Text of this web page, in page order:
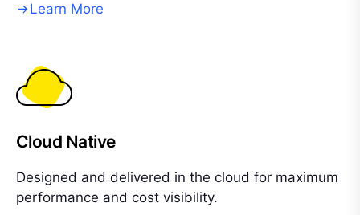
Learn More
Cloud Native
Designed and delivered in the cloud for maximum
performance and cost visibility.